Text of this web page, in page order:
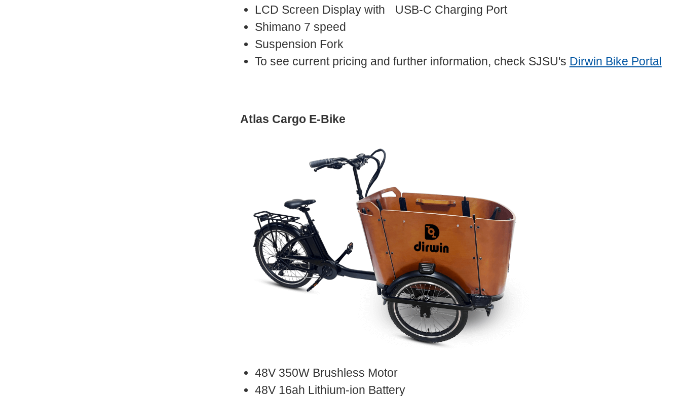
LCD Screen Display with USB-C Charging Port
Shimano 7 speed
Suspension Fork
To see current pricing and further information, check SJSU's Dirwin Bike Portal
Atlas Cargo E-Bike
48V 350W Brushless Motor
48V 16ah Lithium-ion Battery